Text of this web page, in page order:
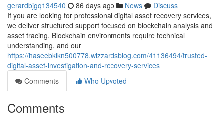
gerardbjgq134540 86 days ago News
Discuss
If you are looking for professional digital asset recovery services,
we deliver structured support focused on blockchain analysis and
asset tracing. Blockchain environments require technical
understanding, and our
https://haseebkikn500778.wizzardsblog.com/41136494/trusted-
digital-asset-investigation-and-recovery-services
Comments
Who Upvoted
Comments